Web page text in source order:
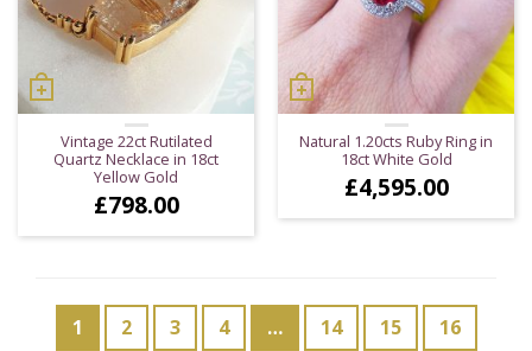
Vintage 22ct Rutilated
Quartz Necklace in 18ct
Yellow Gold
£798.00
Natural 1.20cts Ruby Ring in
18ct White Gold
£4,595.00
1 2 3 4 … 14 15 16